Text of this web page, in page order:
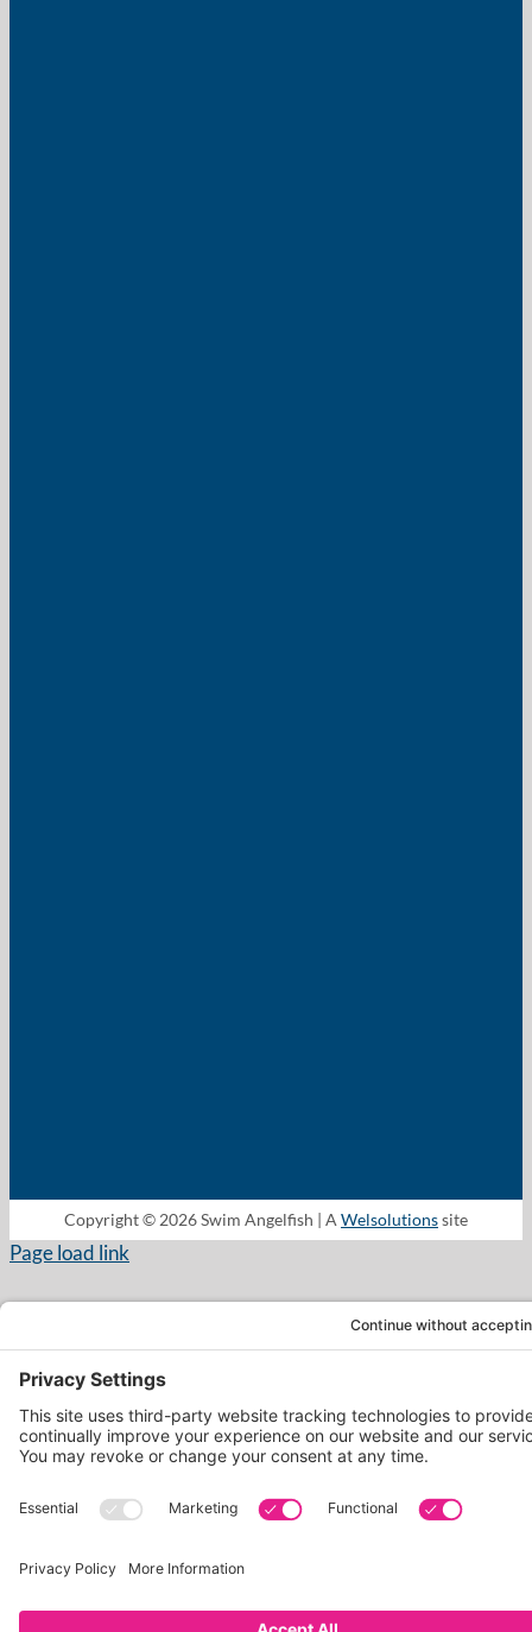
Copyright © 2026 Swim Angelfish | A Welsolutionssite
Page load link